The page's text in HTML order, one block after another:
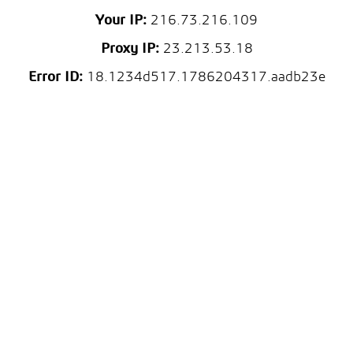
Your IP: 216.73.216.109
Proxy IP:23.213.53.18
Error ID:18.1234d517.1786204317.aadb23e